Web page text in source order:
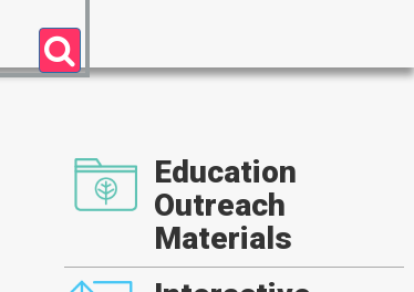
Education
Outreach
Materials